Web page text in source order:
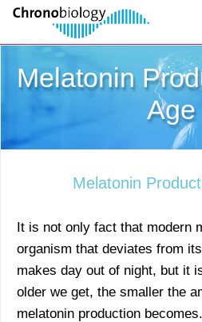
Melatonin
Age
Melatonin
It is not only fact that modern
organism that deviates from
makes day out of night, but it
older we get, the smaller the
melatonin production